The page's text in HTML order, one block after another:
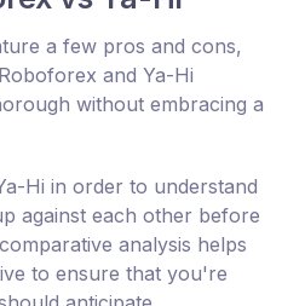
a few pros and cons,
and Ya-Hi
without embracing a
Hi in order to understand
against each other before
analysis helps
to ensure that you're